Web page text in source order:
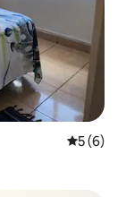
5 out of
5 (6)